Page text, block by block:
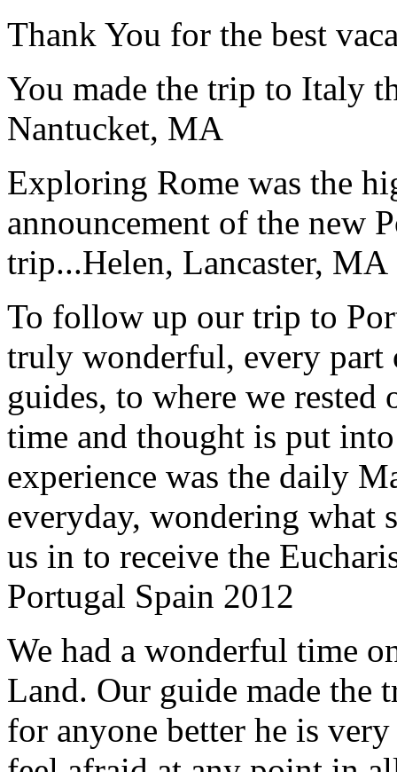
Thank You for the best
You made the trip to Italy
Nantucket, MA
Exploring Rome was the
announcement of the new
trip...Helen, Lancaster, MA
To follow up our trip to
truly wonderful, every
guides, to where we
time and thought is put
experience was the daily
everyday, wondering what
us in to receive the
Portugal Spain 2012
We had a wonderful time
Land. Our guide made the
for anyone better he is